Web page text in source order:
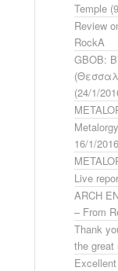
Temple
Review
RockA
GBOB:
(24/1/
16/1/2016
Live
ARCH
– From
Thank
the great